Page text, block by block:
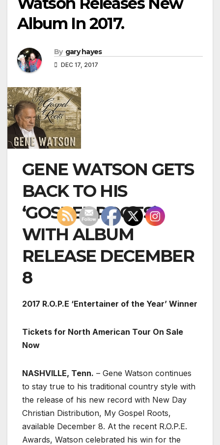
Album In 2017.
By gary hayes
DEC 17, 2017
GENE WATSON GETS
BACK TO HIS
‘GOSPEL ROOTS’
WITH ALBUM
RELEASE DECEMBER
8
2017 R.O.P.E ‘Entertainer of the Year’ Winner
Tickets for North American Tour On Sale
Now
NASHVILLE, Tenn. – Gene Watson continues
to stay true to his traditional country style with
the release of his new record with New Day
Christian Distribution, My Gospel Roots,
available December 8. At the recent R.O.P.E.
Awards, Watson celebrated his win for the